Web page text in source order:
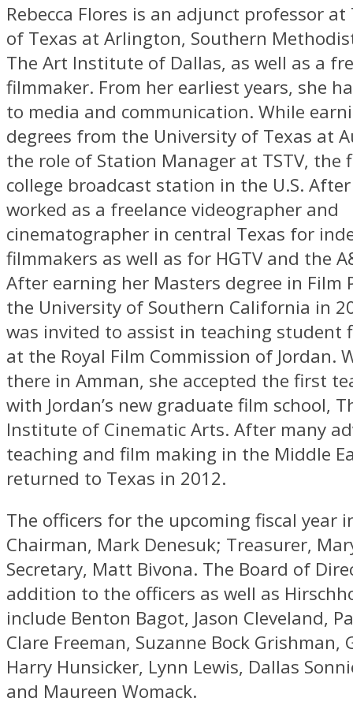
Rebecca Flores is an adjunct professor
of Texas at Arlington, Southern
The Art Institute of Dallas, as well as a
filmmaker. From her earliest years, she
to media and communication. While
degrees from the University of Texas at
the role of Station Manager at TSTV, the
college broadcast station in the U.S.
worked as a freelance videographer and
cinematographer in central Texas for
filmmakers as well as for HGTV and the
After earning her Masters degree in Film
the University of Southern California in
was invited to assist in teaching student
at the Royal Film Commission of Jordan.
there in Amman, she accepted the first
with Jordan’s new graduate film school,
Institute of Cinematic Arts. After many
teaching and film making in the Middle
returned to Texas in 2012.
The officers for the upcoming fiscal year
Chairman, Mark Denesuk; Treasurer,
Secretary, Matt Bivona. The Board of
addition to the officers as well as
include Benton Bagot, Jason Cleveland,
Clare Freeman, Suzanne Bock Grishman,
Harry Hunsicker, Lynn Lewis, Dallas
and Maureen Womack.